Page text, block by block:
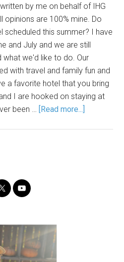
by me on behalf of IHG
opinions are 100% mine. Do
scheduled this summer? I have
and July and we are still
what we'd like to do. Our
with travel and family fun and
a favorite hotel that you bring
I are hooked on staying at
been … [Read more...]